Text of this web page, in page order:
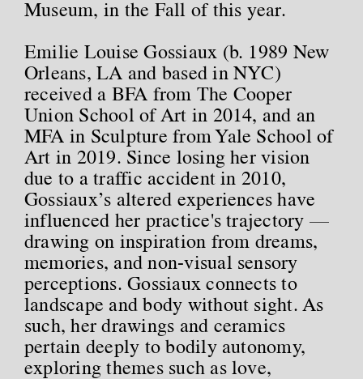
Museum, in the Fall of this year.
Emilie Louise Gossiaux (b. 1989 New
Orleans, LA and based in NYC)
received a BFA from The Cooper
Union School of Art in 2014, and an
MFA in Sculpture from Yale School of
Art in 2019. Since losing her vision
due to a traffic accident in 2010,
Gossiaux’s altered experiences have
influenced her practice's trajectory —
drawing on inspiration from dreams,
memories, and non-visual sensory
perceptions. Gossiaux connects to
landscape and body without sight. As
such, her drawings and ceramics
pertain deeply to bodily autonomy,
exploring themes such as love,